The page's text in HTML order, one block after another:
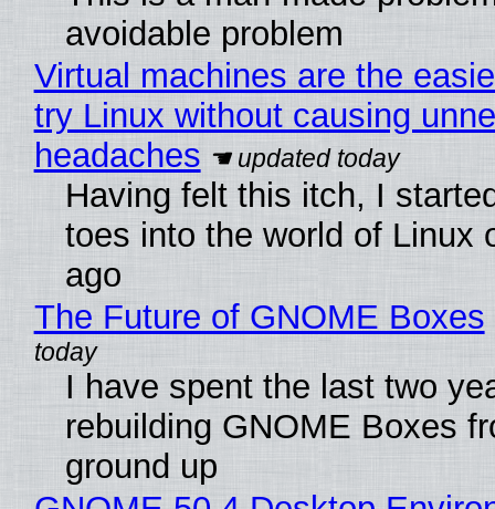
avoidable problem
Virtual machines are the
try Linux without causing
headaches
Having felt this itch, I
toes into the world of Linux
ago
The Future of GNOME Boxes
I have spent the last two
rebuilding GNOME Boxes
ground up